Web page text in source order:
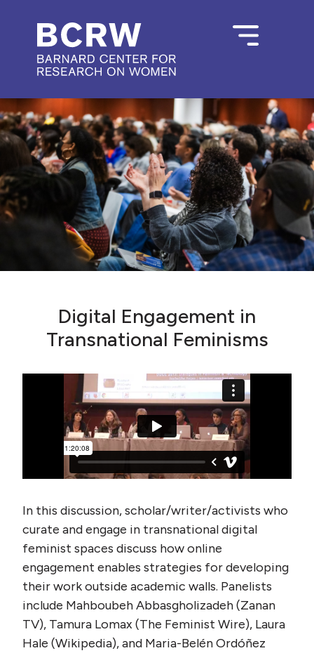
Digital Engagement in
Transnational Feminisms
In this discussion, scholar/writer/activists who
curate and engage in transnational digital
feminist spaces discuss how online
engagement enables strategies for developing
their work outside academic walls. Panelists
include Mahboubeh Abbasgholizadeh (Zanan
TV), Tamura Lomax (The Feminist Wire), Laura
Hale (Wikipedia), and Maria-Belén Ordóñez